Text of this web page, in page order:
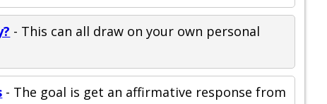
- This can all draw on your own personal
- The goal is get an affirmative response from